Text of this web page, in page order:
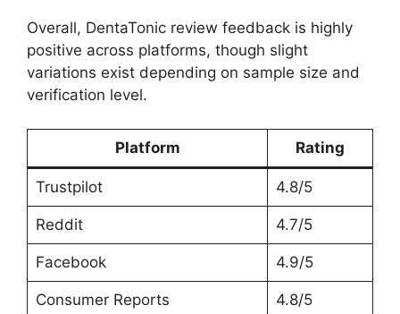
Overall, DentaTonic review feedback is highly
positive across platforms, though slight
variations exist depending on sample size and
verification level.
Platform Rating
Trustpilot 4.8/5
Reddit 4.7/5
Facebook 4.9/5
Consumer Reports 4.8/5